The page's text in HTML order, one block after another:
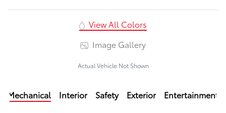
View All Colors
Image Gallery
Actual Vehicle Not Shown
Mechanical Interior Safety Exterior Entertainment